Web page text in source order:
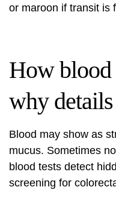
or maroon if transit is
How blood
why
Blood may show as
mucus. Sometimes
blood tests detect
screening for